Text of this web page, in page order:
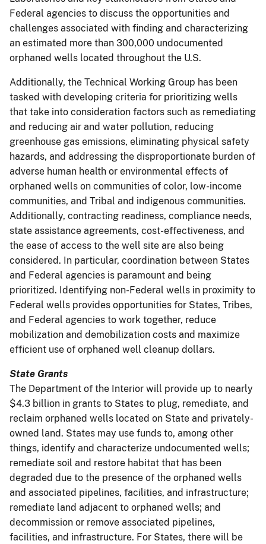
Federal agencies to discuss the opportunities and
challenges associated with finding and characterizing
an estimated more than 300,000 undocumented
orphaned wells located throughout the U.S.
Additionally, the Technical Working Group has been
tasked with developing criteria for prioritizing wells
that take into consideration factors such as remediating
and reducing air and water pollution, reducing
greenhouse gas emissions, eliminating physical safety
hazards, and addressing the disproportionate burden of
adverse human health or environmental effects of
orphaned wells on communities of color, low-income
communities, and Tribal and indigenous communities.
Additionally, contracting readiness, compliance needs,
state assistance agreements, cost-effectiveness, and
the ease of access to the well site are also being
considered. In particular, coordination between States
and Federal agencies is paramount and being
prioritized. Identifying non-Federal wells in proximity to
Federal wells provides opportunities for States, Tribes,
and Federal agencies to work together, reduce
mobilization and demobilization costs and maximize
efficient use of orphaned well cleanup dollars.
State Grants
The Department of the Interior will provide up to nearly
$4.3 billion in grants to States to plug, remediate, and
reclaim orphaned wells located on State and privately-
owned land. States may use funds to, among other
things, identify and characterize undocumented wells;
remediate soil and restore habitat that has been
degraded due to the presence of the orphaned wells
and associated pipelines, facilities, and infrastructure;
remediate land adjacent to orphaned wells; and
decommission or remove associated pipelines,
facilities, and infrastructure. For States, there will be